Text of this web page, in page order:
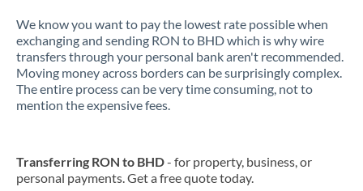
We know you want to pay the lowest rate possible when
exchanging and sending RON to BHD which is why wire
transfers through your personal bank aren't recommended.
Moving money across borders can be surprisingly complex.
The entire process can be very time consuming, not to
mention the expensive fees.
Transferring RON to BHD- for property, business, or
personal payments. Get a free quote today.